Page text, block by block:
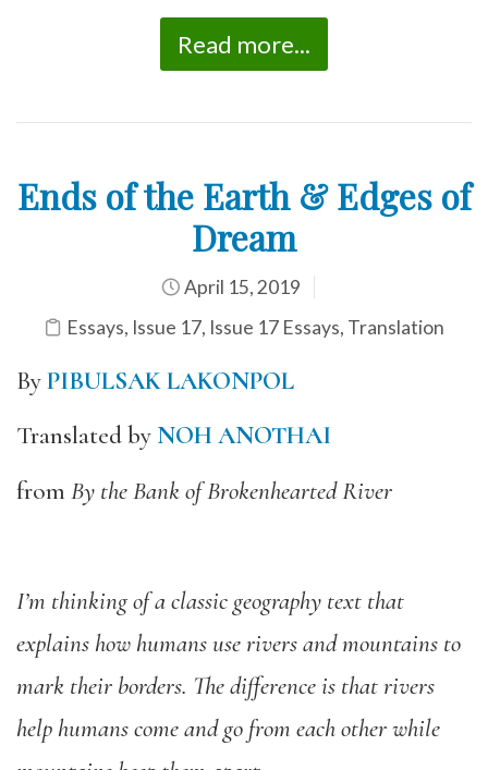
Read more...
Ends of the Earth & Edges of
Dream
April 15, 2019
Essays, Issue 17, Issue 17 Essays, Translation
ByPIBULSAK LAKONPOL
Translated byNOH ANOTHAI
from By the Bank of Brokenhearted River
I’m thinking of a classic geography text that
explains how humans use rivers and mountains to
mark their borders. The difference is that rivers
help humans come and go from each other while